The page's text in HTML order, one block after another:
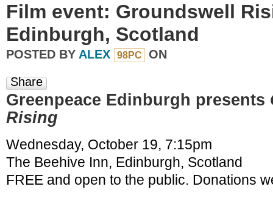
Film event: Groundswell
Edinburgh, Scotland
POSTED BY ALEX 98PC ON
Share
Greenpeace Edinburgh presents
Rising
Wednesday, October 19, 7:15pm
The Beehive Inn, Edinburgh, Scotland
FREE and open to the public. Donations